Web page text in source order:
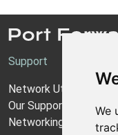
We
Support
Network Utilities
Our Support Model
Networking Guides